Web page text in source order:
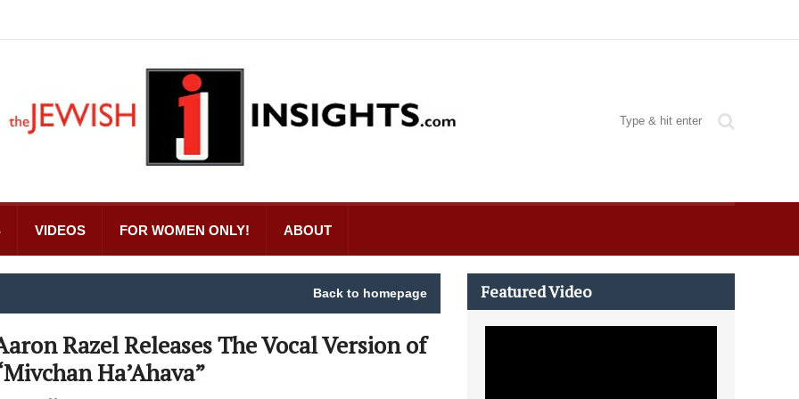
VIDEOS FOR WOMEN ONLY! ABOUT
Back to homepage
Razel Releases The Vocal Version of
Ha’Ahava”
Featured Video